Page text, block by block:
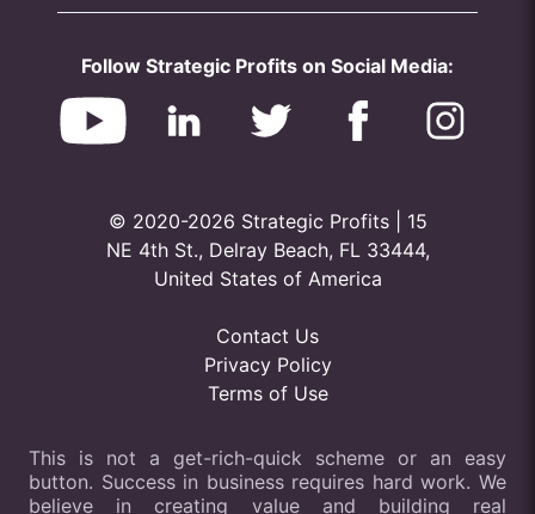
Follow Strategic Profits on Social Media:
© 2020-2026 Strategic Profits | 15
NE 4th St., Delray Beach, FL 33444,
United States of America
Contact Us
Privacy Policy
Terms of Use
This is not a get-rich-quick scheme or an easy
button. Success in business requires hard work. We
believe in creating value and building real